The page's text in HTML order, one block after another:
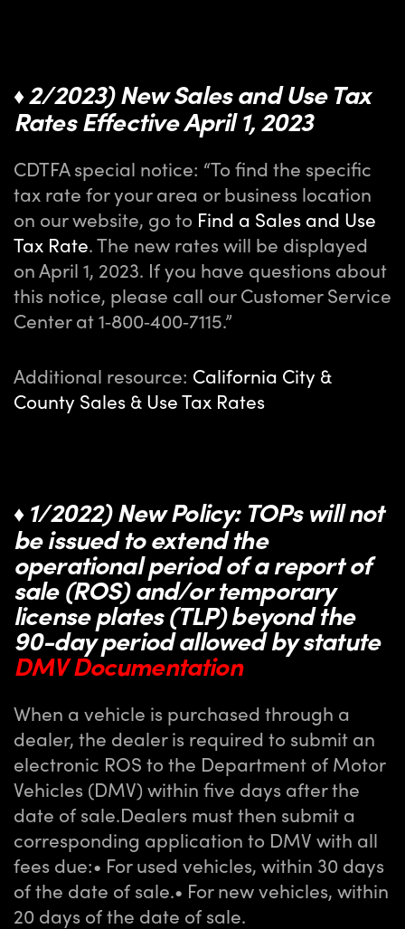
♦2/2023) New Sales and Use Tax
Rates Effective April 1, 2023
CDTFA special notice: “To find the specific
tax rate for your area or business location
on our website, go to Find a Sales and Use
Tax Rate. The new rates will be displayed
on April 1, 2023. If you have questions about
this notice, please call our Customer Service
Center at 1‑800‑400‑7115.”
Additional resource: California City &
County Sales & Use Tax Rates
♦ 1/2022) New Policy: TOPs will not
be issued to extend the
operational period of a report of
sale (ROS) and/or temporary
license plates (TLP) beyond the
90-day period allowed by statute
DMV Documentation
When a vehicle is purchased through a
dealer, the dealer is required to submit an
electronic ROS to the Department of Motor
Vehicles (DMV) within five days after the
date of sale.Dealers must then submit a
corresponding application to DMV with all
fees due:• For used vehicles, within 30 days
of the date of sale.• For new vehicles, within
20 days of the date of sale.